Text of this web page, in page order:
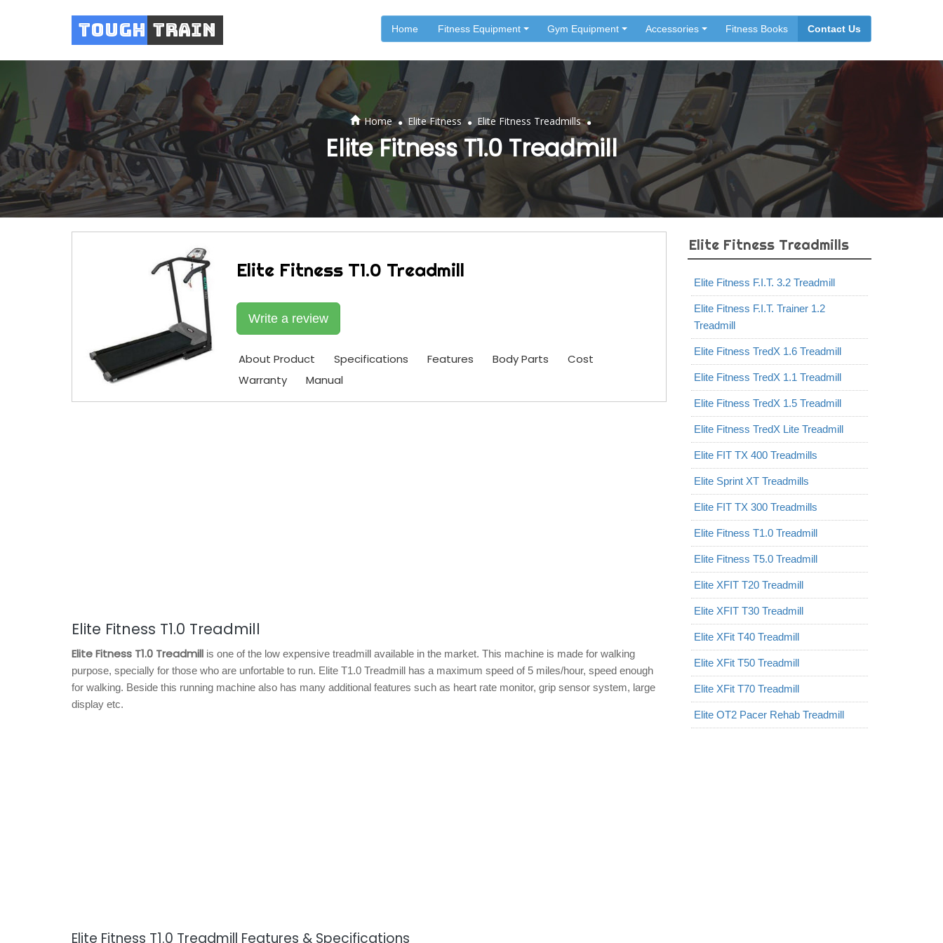
Tough Train Home Fitness Equipment Gym Equipment Accessories Fitness Books Contact Us
Home . Elite Fitness . Elite Fitness Treadmills .
Elite Fitness T1.0 Treadmill
Elite Fitness T1.0 Treadmill
Write a review
About Product Specifications Features Body Parts
Cost
Warranty
Manual
Elite Fitness T1.0 Treadmill
Elite Fitness T1.0 Treadmill is one of the low expensive treadmill available in the market. This machine is made for walking
purpose, specially for those who are unfortable to run. Elite T1.0 Treadmill has a maximum speed of 5 miles/hour, speed enough
for walking. Beside this running machine also has many additional features such as heart rate monitor, grip sensor system, large
display etc.
Elite Fitness T1.0 Treadmill Features & Specifications
Elite Fitness Treadmills
Elite Fitness F.I.T. 3.2 Treadmill
Elite Fitness F.I.T. Trainer 1.2
Treadmill
Elite Fitness TredX 1.6 Treadmill
Elite Fitness TredX 1.1 Treadmill
Elite Fitness TredX 1.5 Treadmill
Elite Fitness TredX Lite Treadmill
Elite FIT TX 400 Treadmills
Elite Sprint XT Treadmills
Elite FIT TX 300 Treadmills
Elite Fitness T1.0 Treadmill
Elite Fitness T5.0 Treadmill
Elite XFIT T20 Treadmill
Elite XFIT T30 Treadmill
Elite XFit T40 Treadmill
Elite XFit T50 Treadmill
Elite XFit T70 Treadmill
Elite OT2 Pacer Rehab Treadmill